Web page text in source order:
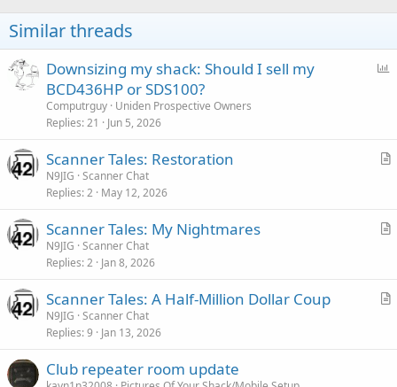
n
s
:
Similar threads
Downsizing my shack: Should I sell my
BCD436HP or SDS100?
Computrguy Uniden Prospective Owners
Replies 21 Jun 5, 2026
A
c
Scanner Tales: Restoration
N9JIG Scanner Chat
Replies 2 May 12, 2026
A
c
Scanner Tales: My Nightmares
N9JIG Scanner Chat
Replies 2 Jan 8, 2026
A
Scanner Tales: A Half-Million Dollar Coup
N9JIG Scanner Chat
Replies 9 Jan 13, 2026
Club repeater room update